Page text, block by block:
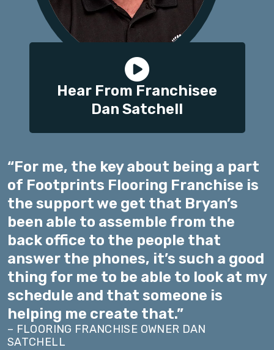
Hear From Franchisee
Dan Satchell
“For me, the key about being a part
of Footprints Flooring Franchise is
the support we get that Bryan’s
been able to assemble from the
back office to the people that
answer the phones, it’s such a good
thing for me to be able to look at my
schedule and that someone is
helping me create that.”
– FLOORING FRANCHISE OWNER DAN
SATCHELL